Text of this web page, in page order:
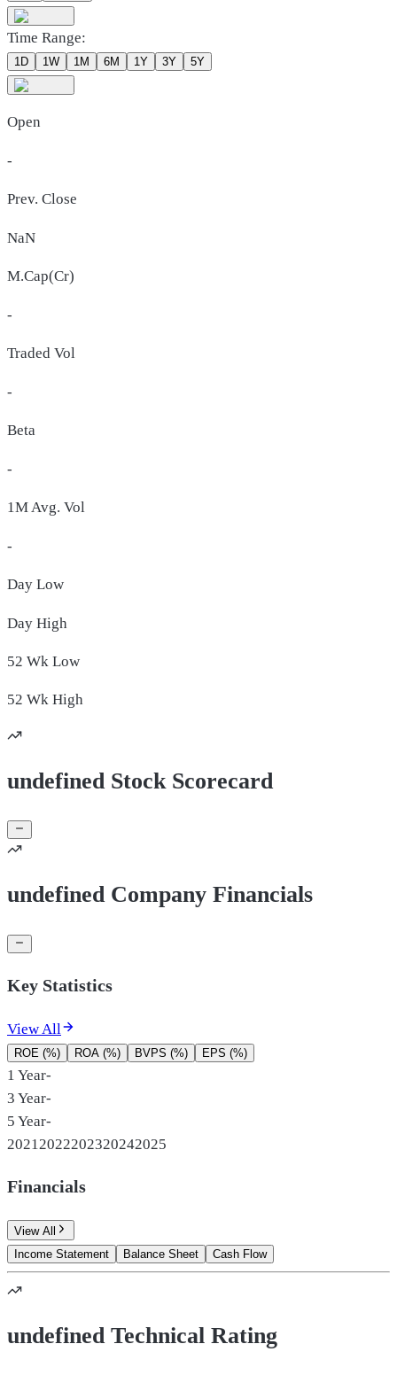
Time Range:
1D 1W 1M 6M 1Y 3Y 5Y
Open
-
Prev. Close
NaN
M.Cap(Cr)
-
Traded Vol
-
Beta
-
1M Avg. Vol
-
Day Low
Day High
52 Wk Low
52 Wk High
undefined Stock Scorecard
undefined Company Financials
Key Statistics
View All
ROE (%) ROA (%) BVPS (%) EPS (%)
1 Year-
3 Year-
5 Year-
2021 2022202320242025
Financials
View All
Income Statement
Balance Sheet Cash Flow
undefined Technical Rating